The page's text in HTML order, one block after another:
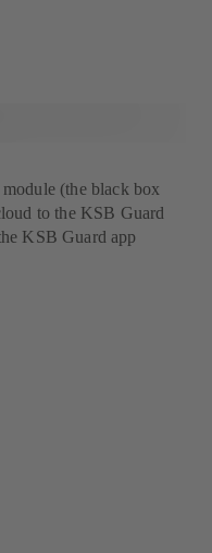
(the black box
to the KSB Guard
KSB Guard app